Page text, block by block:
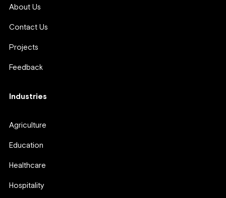
About Us
Contact Us
Projects
Feedback
Industries
Agriculture
Education
Healthcare
Hospitality